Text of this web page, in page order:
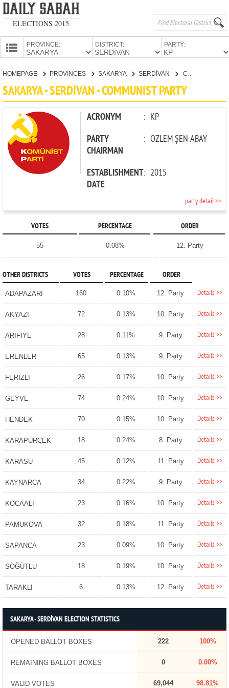
ELECTIONS 2015
PROVINCE: DISTRICT: PARTY:
PARTIES
HOMEPAGE PROVINCES SAKARYA SERDİVAN
SAKARYA - SERDİVAN - COMMUNIST PARTY
ACRONYM : KP
PARTY
CHAIRMAN
: ÖZLEM ŞEN ABAY
ESTABLISHMENT
DATE
: 2015
party detail >>
VOTES PERCENTAGE ORDER
55 0.08% 12. Party
OTHER DISTRICTS VOTES PERCENTAGE ORDER
ADAPAZARI 160 0.10% 12. Party Details >>
AKYAZI 72 0.13% 10. Party Details >>
ARİFİYE 28 0.11% 9. Party Details >>
ERENLER 65 0.13% 9. Party Details >>
FERİZLİ 26 0.17% 10. Party Details >>
GEYVE 74 0.24% 10. Party Details >>
HENDEK 70 0.15% 10. Party Details >>
KARAPÜRÇEK 18 0.24% 8. Party Details >>
KARASU 45 0.12% 11. Party Details >>
KAYNARCA 34 0.22% 9. Party Details >>
KOCAALİ 23 0.16% 10. Party Details >>
PAMUKOVA 32 0.18% 11. Party Details >>
SAPANCA 23 0.09% 10. Party Details >>
SÖĞÜTLÜ 18 0.19% 10. Party Details >>
TARAKLI 6 0.13% 12. Party Details >>
SAKARYA - SERDİVAN ELECTION STATISTICS
OPENED BALLOT BOXES 222 100%
REMAINING BALLOT BOXES 0 0.00%
VALID VOTES 69,044 98.81%